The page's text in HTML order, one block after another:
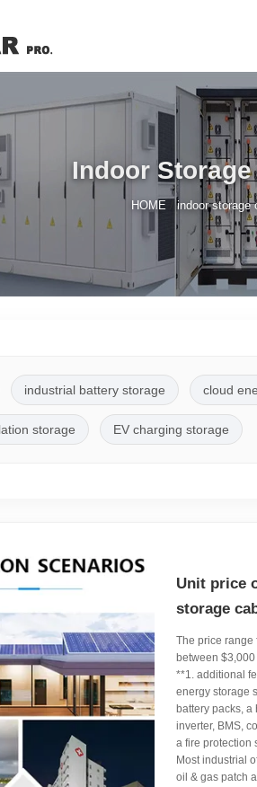
Indoor
HOME/ indoor storage
industrial battery storage cloud
storage EV charging storage
Unit price
storage
The price range
between
**1. additional
energy storage
battery packs,
inverter, BMS,
a fire protection
Most industrial
oil & gas patch